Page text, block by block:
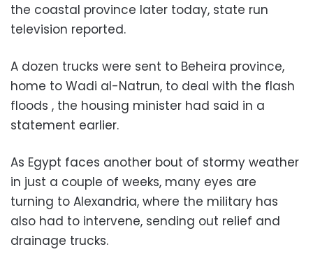
the coastal province later today, state run
television reported.
A dozen trucks were sent to Beheira province,
home to Wadi al-Natrun, to deal with the flash
floods , the housing minister had said in a
statement earlier.
As Egypt faces another bout of stormy weather
in just a couple of weeks, many eyes are
turning to Alexandria, where the military has
also had to intervene, sending out relief and
drainage trucks.